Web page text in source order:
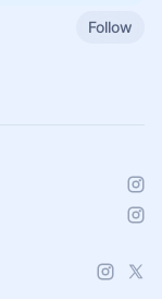
Follow